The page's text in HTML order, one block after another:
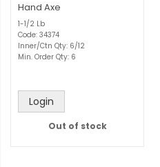
Hand Axe
1-1/2 Lb
Code: 34374
Inner/Ctn Qty: 6/12
Min. Order Qty: 6
Login
Out of stock